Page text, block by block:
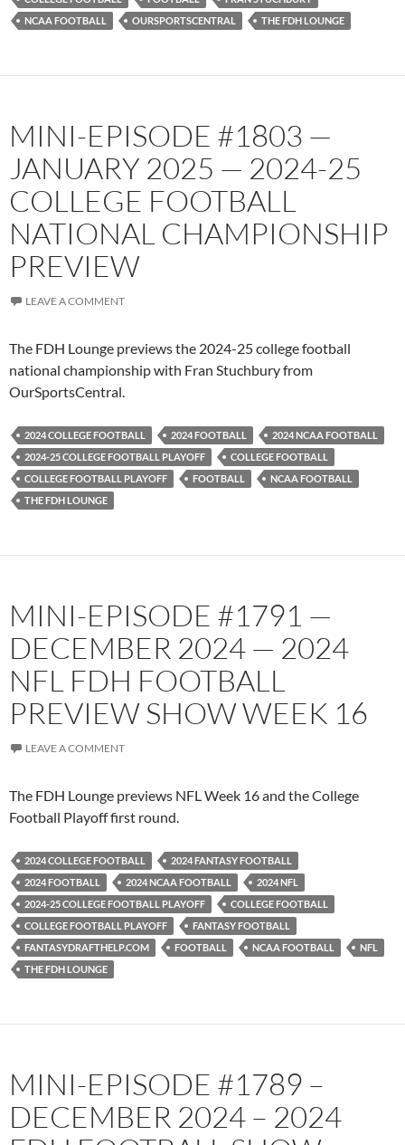
NCAA FOOTBALL
OURSPORTSCENTRAL THE FDH LOUNGE
MINI-EPISODE #1803 —
JANUARY 2025 — 2024-25
COLLEGE FOOTBALL
NATIONAL CHAMPIONSHIP
PREVIEW
LEAVE A COMMENT
The FDH Lounge previews the 2024-25 college football
national championship with Fran Stuchbury from
OurSportsCentral.
2024 COLLEGE FOOTBALL 2024 FOOTBALL
2024 NCAA FOOTBALL
2024-25 COLLEGE FOOTBALL PLAYOFF
COLLEGE FOOTBALL
COLLEGE FOOTBALL PLAYOFF
FOOTBALL
NCAA FOOTBALL
THE FDH LOUNGE
MINI-EPISODE #1791 —
DECEMBER 2024 — 2024
NFL FDH FOOTBALL
PREVIEW SHOW WEEK 16
LEAVE A COMMENT
The FDH Lounge previews NFL Week 16 and the College
Football Playoff first round.
2024 COLLEGE FOOTBALL
2024 FANTASY FOOTBALL
2024 FOOTBALL
2024 NCAA FOOTBALL
2024 NFL
2024-25 COLLEGE FOOTBALL PLAYOFF
COLLEGE FOOTBALL
COLLEGE FOOTBALL PLAYOFF
FANTASY FOOTBALL
FANTASYDRAFTHELP.COM
FOOTBALL NCAA FOOTBALL
NFL
THE FDH LOUNGE
MINI-EPISODE #1789 –
DECEMBER 2024 – 2024